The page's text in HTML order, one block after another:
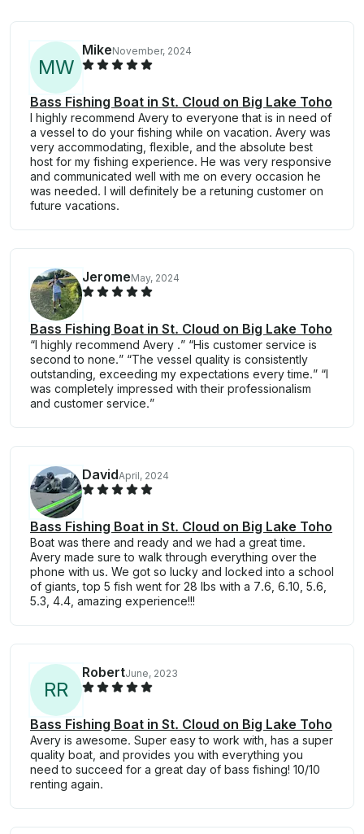
MW
MikeNovember, 2024
Bass Fishing Boat in St. Cloud on Big Lake Toho
I highly recommend Avery to everyone that is in need of
a vessel to do your fishing while on vacation. Avery was
very accommodating, flexible, and the absolute best
host for my fishing experience. He was very responsive
and communicated well with me on every occasion he
was needed. I will definitely be a retuning customer on
future vacations.
JeromeMay, 2024
Bass Fishing Boat in St. Cloud on Big Lake Toho
“I highly recommend Avery .” “His customer service is
second to none.” “The vessel quality is consistently
outstanding, exceeding my expectations every time.” “I
was completely impressed with their professionalism
and customer service.”
DavidApril, 2024
Bass Fishing Boat in St. Cloud on Big Lake Toho
Boat was there and ready and we had a great time.
Avery made sure to walk through everything over the
phone with us. We got so lucky and locked into a school
of giants, top 5 fish went for 28 lbs with a 7.6, 6.10, 5.6,
5.3, 4.4, amazing experience!!!
RR
RobertJune, 2023
Bass Fishing Boat in St. Cloud on Big Lake Toho
Avery is awesome. Super easy to work with, has a super
quality boat, and provides you with everything you
need to succeed for a great day of bass fishing! 10/10
renting again.